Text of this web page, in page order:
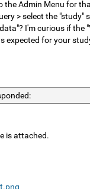
the Admin Menu for
> select the
I'm curious if the
expected for your
is attached.